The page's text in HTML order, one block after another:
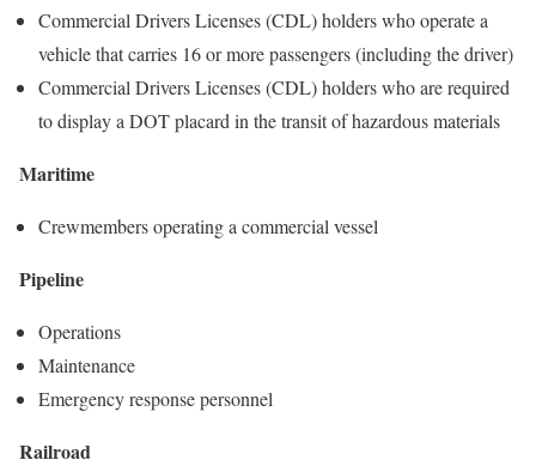
Commercial Drivers Licenses (CDL) holders who operate a
vehicle that carries 16 or more passengers (including the driver)
Commercial Drivers Licenses (CDL) holders who are required
to display a DOT placard in the transit of hazardous materials
Maritime
Crewmembers operating a commercial vessel
Pipeline
Operations
Maintenance
Emergency response personnel
Railroad